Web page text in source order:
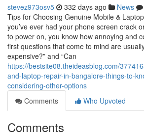
stevez973osv5 332 days ago News
Tips for Choosing Genuine Mobile &
you’ve ever had your phone screen crack
to power on, you know how annoying and
first questions that come to mind are
expensive?” and “Can
https://bestsite08.theideasblog.com/
and-laptop-repair-in-bangalore-things-to-
considering-other-options
Comments
Who Upvoted
Comments